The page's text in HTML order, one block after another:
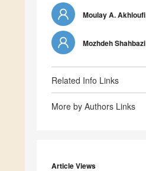
Moulay A. Akhloufi
Mozhdeh Shahbazi
Related Info Links
More by Authors Links
Article Views